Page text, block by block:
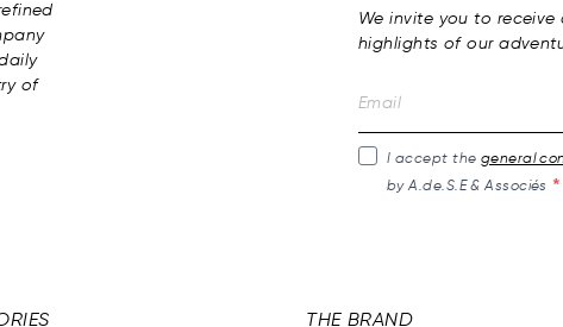
of
We invite you to
highlights of our
I accept the general
by A.de.S.E & Associés
THE BRAND